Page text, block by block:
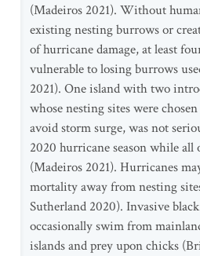
(Madeiros 2021). Without
existing nesting burrows or
of hurricane damage, at least
vulnerable to losing burrows
2021). One island with two
whose nesting sites were
avoid storm surge, was not
2020 hurricane season while all
(Madeiros 2021). Hurricanes
mortality away from nesting
Sutherland 2020). Invasive
occasionally swim from
islands and prey upon chicks